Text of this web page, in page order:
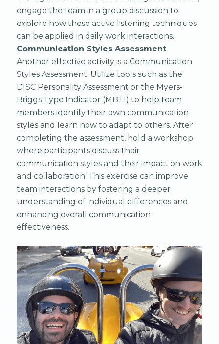
engage the team in a group discussion to
explore how these active listening techniques
can be applied in daily work interactions.
Communication Styles Assessment
Another effective activity is a Communication
Styles Assessment. Utilize tools such as the
DISC Personality Assessment or the Myers-
Briggs Type Indicator (MBTI) to help team
members identify their own communication
styles and learn how to adapt to others. After
completing the assessment, hold a workshop
where participants discuss their
communication styles and their impact on work
and collaboration. This exercise can improve
team interactions by fostering a deeper
understanding of individual differences and
enhancing overall communication
effectiveness.